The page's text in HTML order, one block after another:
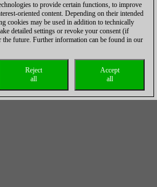
to provide certain functions, to improve
oriented content. Depending on their intended
cookies may be used in addition to technically
detailed settings or revoke your consent (if
future. Further information can be found in our
Accept
all
Reject
all